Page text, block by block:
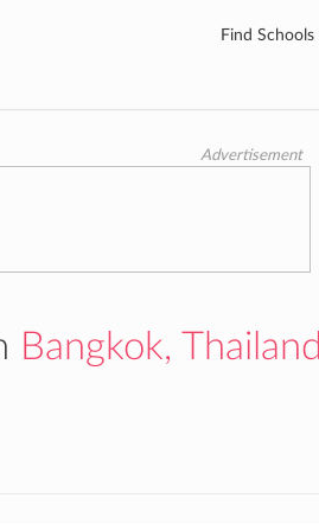
Find Schools
Advertisement
Bangkok, Thailand